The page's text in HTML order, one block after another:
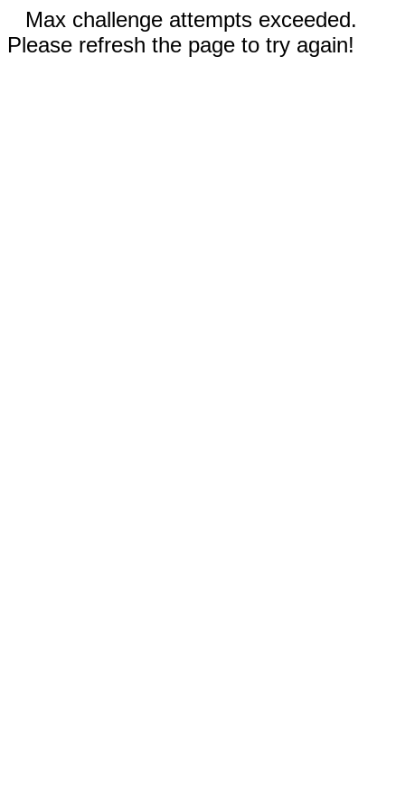
Max challenge attempts exceeded.
Please refresh the page to try again!